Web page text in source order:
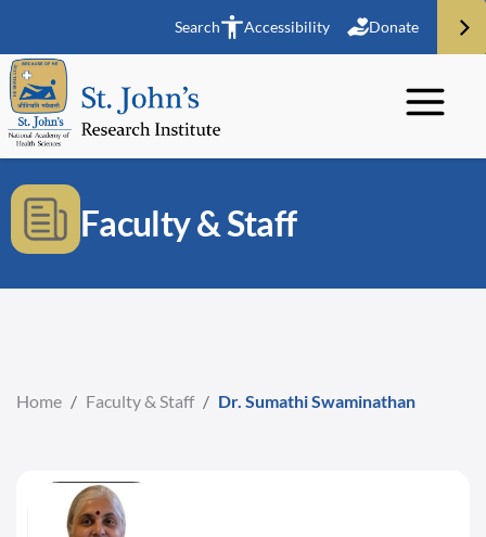
Search Accessibility Donate
Faculty & Staff
Home / Faculty & Staff / Dr. Sumathi Swaminathan